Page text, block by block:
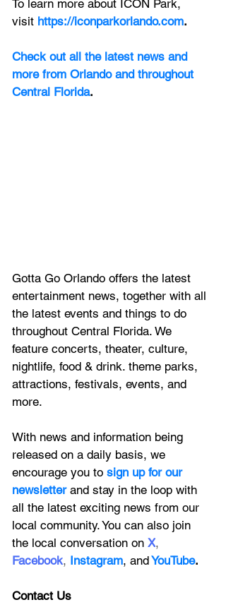
To learn more about ICON Park,
visit https://iconparkorlando.com.
Check out all the latest news and
more from Orlando and throughout
Central Florida.
Gotta Go Orlando offers the latest
entertainment news, together with all
the latest events and things to do
throughout Central Florida. We
feature concerts, theater, culture,
nightlife, food & drink. theme parks,
attractions, festivals, events, and
more.
With news and information being
released on a daily basis, we
encourage you to sign up for our
newsletter and stay in the loop with
all the latest exciting news from our
local community. You can also join
the local conversation on X,
Facebook, Instagram, andYouTube.
Contact Us